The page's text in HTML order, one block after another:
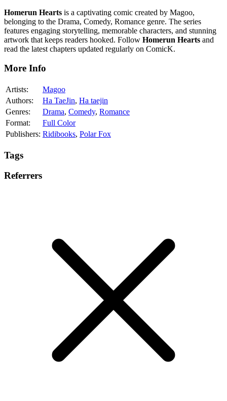
Homerun Hearts is a captivating comic created by Magoo,
belonging to the Drama, Comedy, Romance genre. The series
features engaging storytelling, memorable characters, and stunning
artwork that keeps readers hooked. Follow Homerun Hearts and
read the latest chapters updated regularly on ComicK.
More Info
Artists:
Magoo
Authors:
Ha TaeJin, Ha taejin
Genres:
Drama, Comedy, Romance
Format:
Full Color
Publishers: Ridibooks, Polar Fox
Tags
Referrers